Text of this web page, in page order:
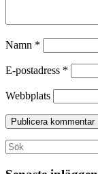
Namn *
E-postadress *
Webbplats
Search
for: